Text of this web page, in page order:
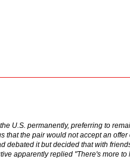
U.S. permanently, preferring to
the pair would not accept an offer
debated it but decided that with
apparently replied "There's more to